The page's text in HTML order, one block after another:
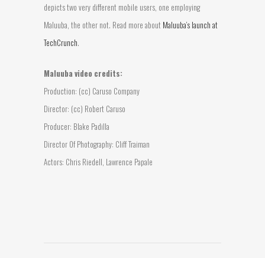
depicts two very different mobile users, one employing
Maluuba, the other not. Read more about Maluuba’s launch at
TechCrunch.
Maluuba video credits:
Production: (cc) Caruso Company
Director: (cc) Robert Caruso
Producer: Blake Padilla
Director Of Photography: Cliff Traiman
Actors: Chris Riedell, Lawrence Papale